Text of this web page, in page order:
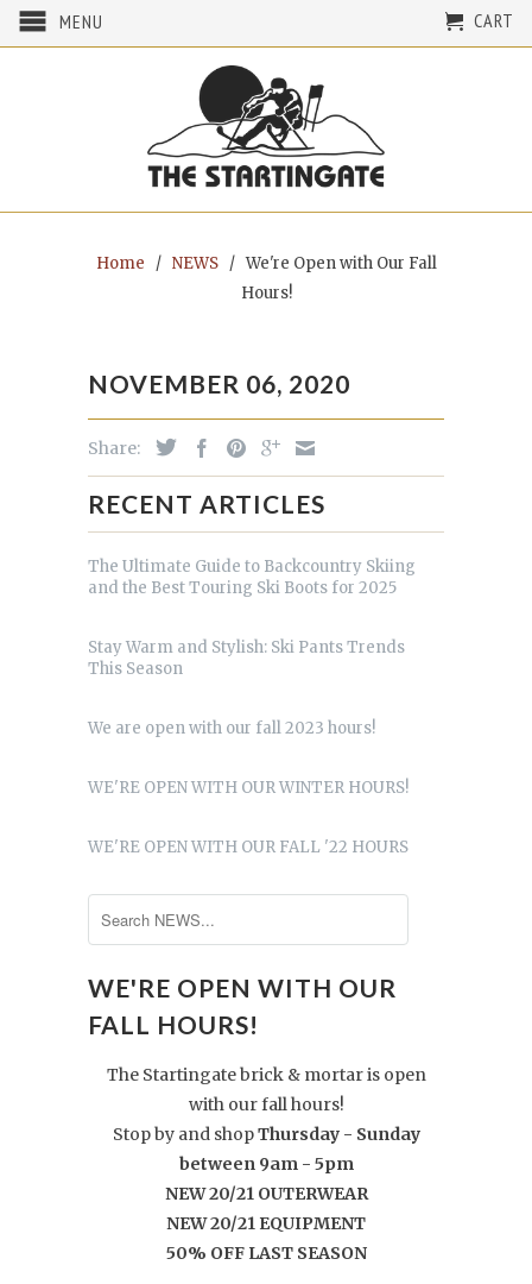
MENU CART
Home / NEWS/We're Open with Our Fall
Hours!
NOVEMBER 06, 2020
Share:
RECENT ARTICLES
The Ultimate Guide to Backcountry Skiing
and the Best Touring Ski Boots for 2025
Stay Warm and Stylish: Ski Pants Trends
This Season
We are open with our fall 2023 hours!
WE'RE OPEN WITH OUR WINTER HOURS!
WE'RE OPEN WITH OUR FALL '22 HOURS
WE'RE OPEN WITH OUR
FALL HOURS!
The Startingate brick & mortar is open
with our fall hours!
Stop by and shopThursday - Sunday
between 9am - 5pm
NEW 20/21 OUTERWEAR
NEW 20/21 EQUIPMENT
50% OFF LAST SEASON